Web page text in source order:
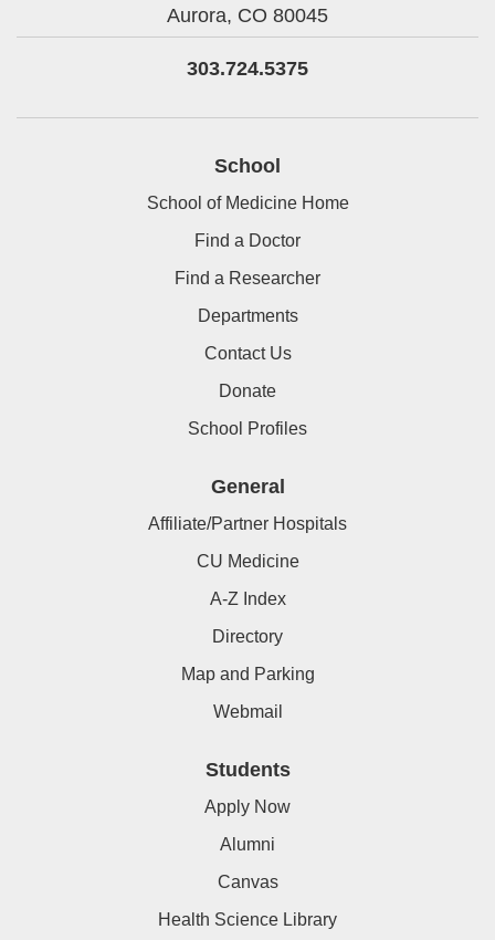
Aurora, CO 80045
303.724.5375
School
School of Medicine Home
Find a Doctor
Find a Researcher
Departments
Contact Us
Donate
School Profiles
General
Affiliate/Partner Hospitals
CU Medicine
A-Z Index
Directory
Map and Parking
Webmail
Students
Apply Now
Alumni
Canvas
Health Science Library